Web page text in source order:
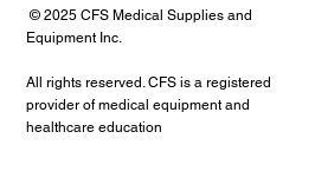
© 2025 CFS Medical Supplies and
Equipment Inc.
All rights reserved. CFS is a registered
provider of medical equipment and
healthcare education